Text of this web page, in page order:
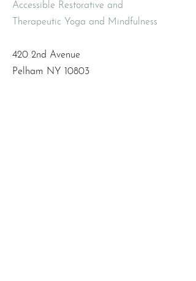
Accessible Restorative and
Therapeutic Yoga and Mindfulness
420 2nd Avenue
Pelham NY 10803